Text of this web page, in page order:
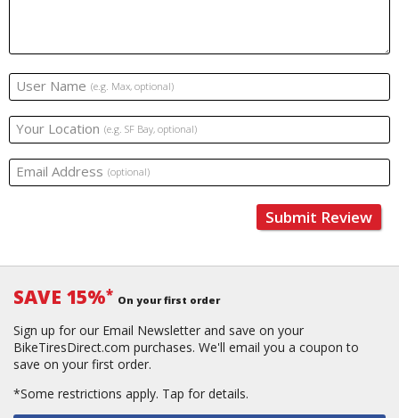
User Name (e.g. Max, optional)
Your Location (e.g. SF Bay, optional)
Email Address (optional)
Submit Review
SAVE 15%* On your first order
Sign up for our Email Newsletter and save on your
BikeTiresDirect.com purchases. We'll email you a coupon to
save on your first order.
*Some restrictions apply. Tap for details.